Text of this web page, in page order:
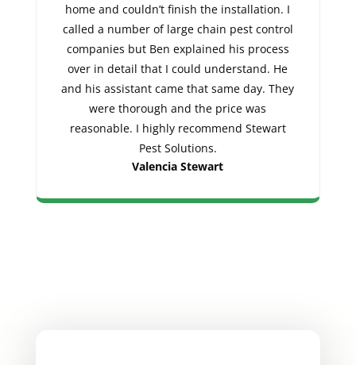
home and couldn’t finish the installation. I
called a number of large chain pest control
companies but Ben explained his process
over in detail that I could understand. He
and his assistant came that same day. They
were thorough and the price was
reasonable. I highly recommend Stewart
Pest Solutions.
Valencia Stewart